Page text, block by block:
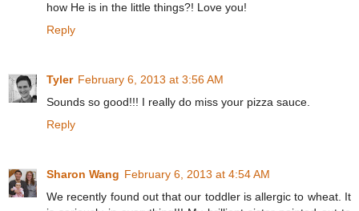
how He is in the little things?! Love you!
Reply
Tyler February 6, 2013 at 3:56 AM
Sounds so good!!! I really do miss your pizza sauce.
Reply
Sharon Wang February 6, 2013 at 4:54 AM
We recently found out that our toddler is allergic to wheat. It